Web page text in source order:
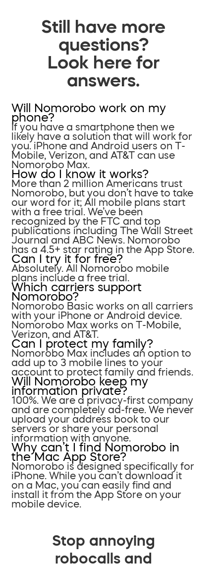
Still have more
questions?
Look here for
answers.
Will Nomorobo work on my
phone?
If you have a smartphone then we
likely have a solution that will work for
you. iPhone and Android users on T-
Mobile, Verizon, and AT&T can use
Nomorobo Max.
How do I know it works?
More than 2 million Americans trust
Nomorobo, but you don’t have to take
our word for it; All mobile plans start
with a free trial. We’ve been
recognized by the FTC and top
publications including The Wall Street
Journal and ABC News. Nomorobo
has a 4.5+ star rating in the App Store.
Can I try it for free?
Absolutely. All Nomorobo mobile
plans include a free trial.
Which carriers support
Nomorobo?
Nomorobo Basic works on all carriers
with your iPhone or Android device.
Nomorobo Max works on T-Mobile,
Verizon, and AT&T.
Can I protect my family?
Nomorobo Max includes an option to
add up to 3 mobile lines to your
account to protect family and friends.
Will Nomorobo keep my
information private?
100%. We are a privacy-first company
and are completely ad-free. We never
upload your address book to our
servers or share your personal
information with anyone.
Why can’t I find Nomorobo in
the Mac App Store?
Nomorobo is designed specifically for
iPhone. While you can’t download it
on a Mac, you can easily find and
install it from the App Store on your
mobile device.
Stop annoying
robocalls and